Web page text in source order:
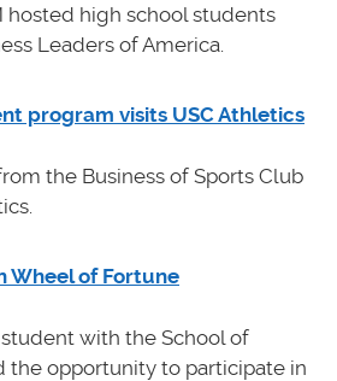
hosted high school students
Leaders of America.
program visits USC Athletics
the Business of Sports Club
Wheel of Fortune
student with the School of
the opportunity to participate in